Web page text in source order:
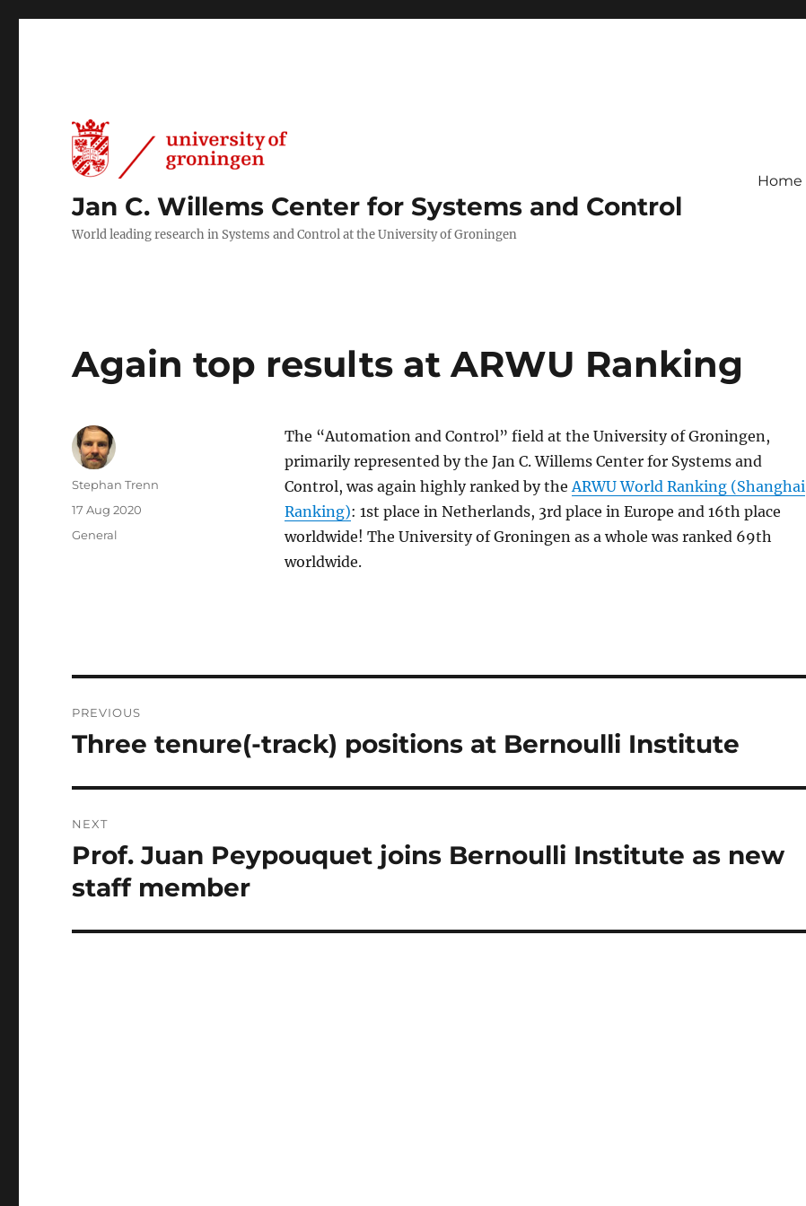
Jan C. Willems Center for Systems and Control
World leading research in Systems and Control at the University of Groningen
Home
Again top results at ARWU Ranking
The “Automation and Control” field at the University of Groningen,
primarily represented by the Jan C. Willems Center for Systems and
Control, was again highly ranked by theARWU World Ranking (Shanghai
Ranking): 1st place in Netherlands, 3rd place in Europe and 16th place
worldwide! The University of Groningen as a whole was ranked 69th
worldwide.
Author
Stephan Trenn
Posted
17 Aug 2020
Categories
General
navigation
PREVIOUS
Previous
Three tenure(-track) positions at Bernoulli Institute
NEXT
Next
post:
Prof. Juan Peypouquet joins Bernoulli Institute as new
staff member